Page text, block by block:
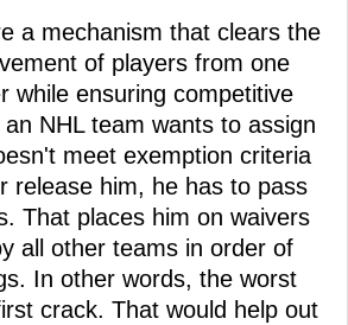
a mechanism that clears the
of players from one
while ensuring competitive
NHL team wants to assign
meet exemption criteria
release him, he has to pass
That places him on waivers
all other teams in order of
In other words, the worst
crack. That would help out